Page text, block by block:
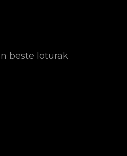
beste loturak